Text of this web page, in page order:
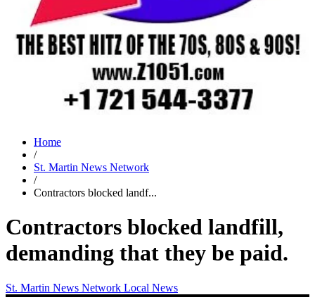
Home
/
St. Martin News Network
/
Contractors blocked landf...
Contractors blocked landfill,
demanding that they be paid.
St. Martin News Network Local News